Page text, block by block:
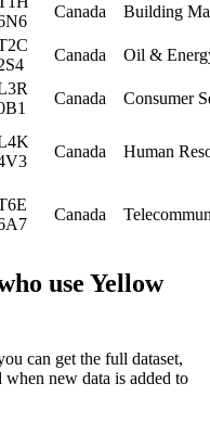
Canada
Building
Canada
Oil &
Canada
Consumer
Canada Human
Canada
use Yellow
can get the full dataset,
new data is added to